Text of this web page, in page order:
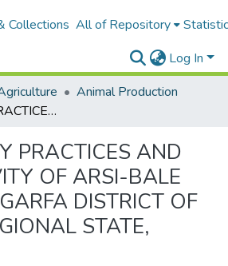
Collections All of Repository
Log In
Animal Production
HUSBANDRY PRACTICES AND PRODUCTIVITY OF ARSI-BALE GOATS IN AGARFA DISTRICT OF OROMIA REGIONAL STATE, ETHIOPIA
PRACTICES AND
OF ARSI-BALE
DISTRICT OF
STATE,